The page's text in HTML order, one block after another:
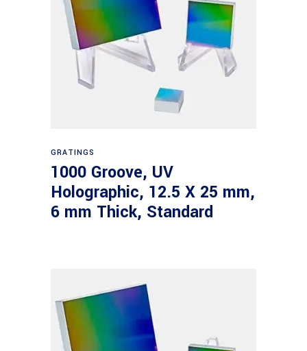
GRATINGS
1000 Groove, UV
Holographic, 12.5 X 25 mm,
6 mm Thick, Standard